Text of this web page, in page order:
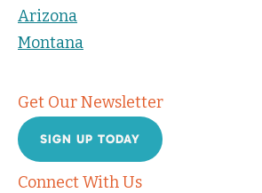
Arizona
Montana
Get Our Newsletter
SIGN UP TODAY
Connect With Us